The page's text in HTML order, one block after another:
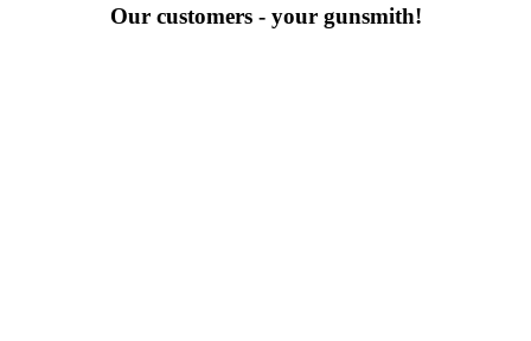
Our customers - your gunsmith!